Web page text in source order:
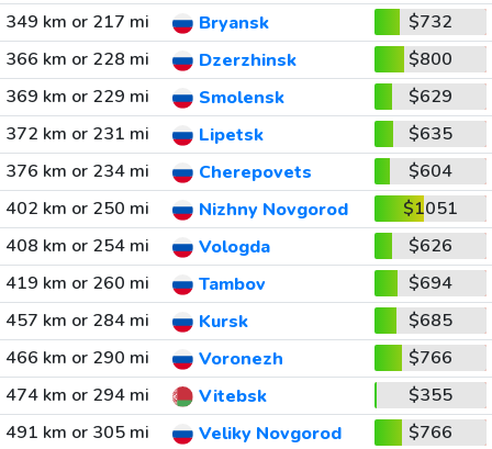
349 km or 217 mi
Bryansk
$732
366 km or 228 mi
Dzerzhinsk
$800
369 km or 229 mi
Smolensk
$629
372 km or 231 mi
Lipetsk
$635
376 km or 234 mi
Cherepovets
$604
402 km or 250 mi
Nizhny Novgorod
$1051
408 km or 254 mi
Vologda
$626
419 km or 260 mi
Tambov
$694
457 km or 284 mi
Kursk
$685
466 km or 290 mi
Voronezh
$766
474 km or 294 mi
Vitebsk
$355
491 km or 305 mi
Veliky Novgorod
$766